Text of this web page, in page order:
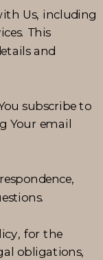
Us, including
This
and
subscribe to
Your email
for the
obligations,